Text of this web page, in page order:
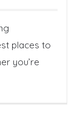
places to
you’re